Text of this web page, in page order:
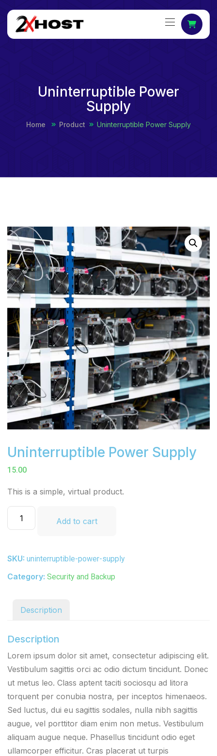
Uninterruptible Power
Supply
Home Product Uninterruptible Power Supply
Uninterruptible Power Supply
15.00
This is a simple, virtual product.
Add to cart
SKU: uninterruptible-power-supply
Category: Security and Backup
Description
Description
Lorem ipsum dolor sit amet, consectetur adipiscing elit.
Vestibulum sagittis orci ac odio dictum tincidunt. Donec
ut metus leo. Class aptent taciti sociosqu ad litora
torquent per conubia nostra, per inceptos himenaeos.
Sed luctus, dui eu sagittis sodales, nulla nibh sagittis
augue, vel porttitor diam enim non metus. Vestibulum
aliquam augue neque. Phasellus tincidunt odio eget
ullamcorper efficitur. Cras placerat ut turpis